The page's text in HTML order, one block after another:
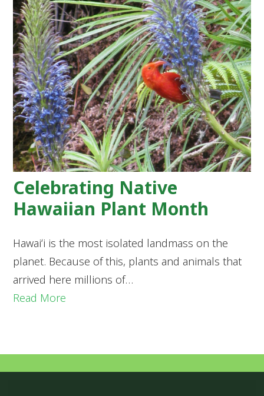
Celebrating Native
Hawaiian Plant Month
Hawaiʻi is the most isolated landmass on the
planet. Because of this, plants and animals that
arrived here millions of…
Read More